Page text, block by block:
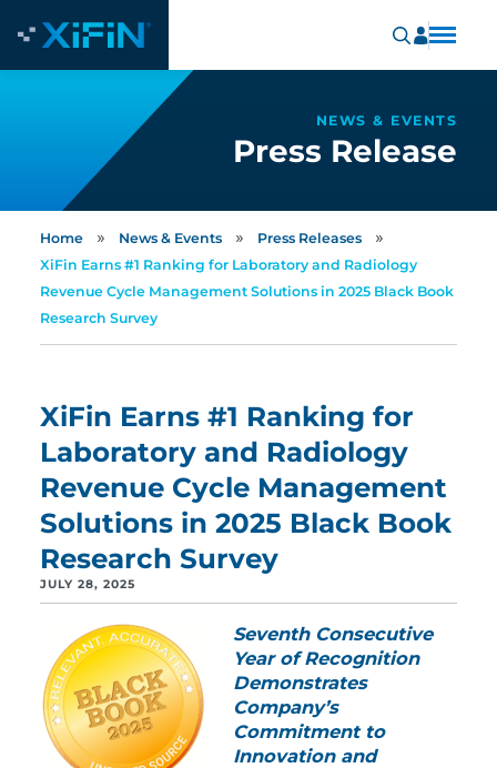
NEWS & EVENTS
Press Release
Home » News & Events » Press Releases »
XiFin Earns #1 Ranking for Laboratory and Radiology
Revenue Cycle Management Solutions in 2025 Black Book
Research Survey
XiFin Earns #1 Ranking for
Laboratory and Radiology
Revenue Cycle Management
Solutions in 2025 Black Book
Research Survey
JULY 28, 2025
Seventh Consecutive
Year of Recognition
Demonstrates
Company’s
Commitment to
Innovation and